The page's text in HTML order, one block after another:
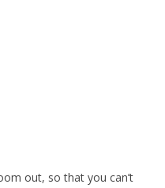
out, so that you can’t